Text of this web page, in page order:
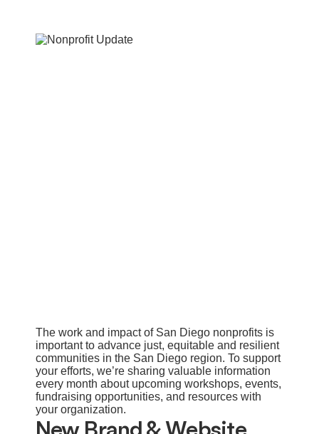
The work and impact of San Diego nonprofits is
important to advance just, equitable and resilient
communities in the San Diego region. To support
your efforts, we’re sharing valuable information
every month about upcoming workshops, events,
fundraising opportunities, and resources with
your organization.